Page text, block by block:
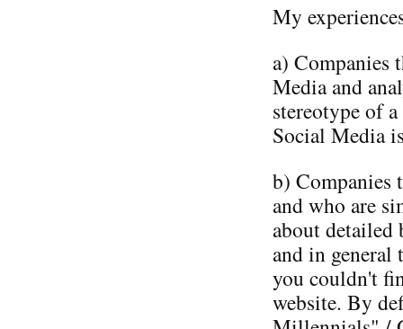
My
a) Companies
Media and
stereotype of
Social Media
b)
and who are
about detailed
and in general
you couldn't
website. By